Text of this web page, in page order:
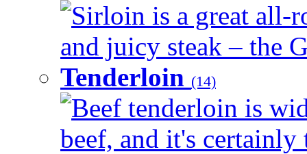
Sirloin is a great all-
and juicy steak – the
Tenderloin (14)
Beef tenderloin is
beef, and it's certainly